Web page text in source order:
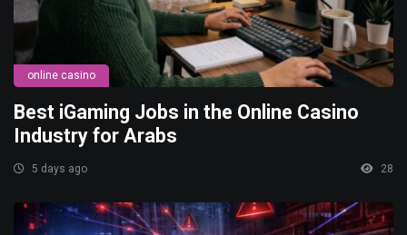
online casino
Best iGaming Jobs in the Online Casino
Industry for Arabs
5 days ago 28